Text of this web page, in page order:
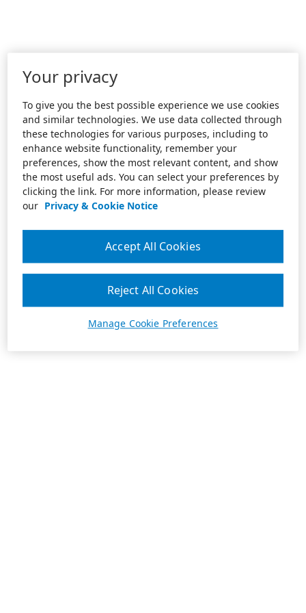
Your privacy
To give you the best possible experience we use cookies
and similar technologies. We use data collected through
these technologies for various purposes, including to
enhance website functionality, remember your
preferences, show the most relevant content, and show
the most useful ads. You can select your preferences by
clicking the link. For more information, please review
our Privacy & Cookie Notice
Manage Cookie Preferences
Reject All Cookies
Accept All Cookies